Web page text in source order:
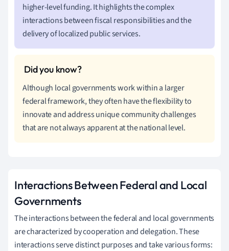
higher-level funding. It highlights the complex
interactions between fiscal responsibilities and the
delivery of localized public services.
Although local governments work within a larger
federal framework, they often have the flexibility to
innovate and address unique community challenges
that are not always apparent at the national level.
Interactions Between Federal and Local
Governments
The interactions between the federal and local governments
are characterized by cooperation and delegation. These
interactions serve distinct purposes and take various forms: